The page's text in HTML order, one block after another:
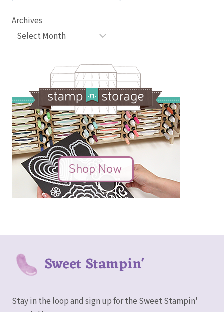
Archives
Sweet Stampin'
Stay in the loop and sign up for the Sweet Stampin'